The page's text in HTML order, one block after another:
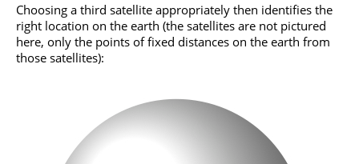
Choosing a third satellite appropriately then identifies the
right location on the earth (the satellites are not pictured
here, only the points of fixed distances on the earth from
those satellites):